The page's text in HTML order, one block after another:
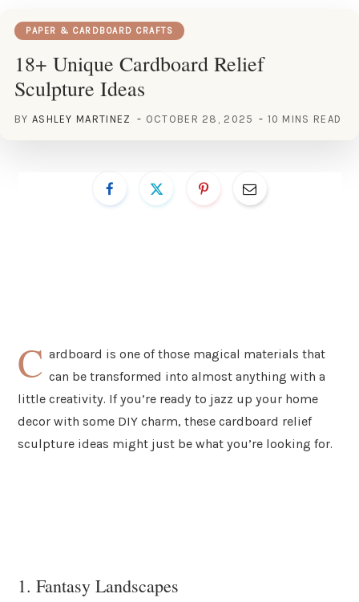
PAPER & CARDBOARD CRAFTS
18+ Unique Cardboard Relief
Sculpture Ideas
BY ASHLEY MARTINEZ OCTOBER 28, 2025 10 MINS READ
C ardboard is one of those magical materials that
can be transformed into almost anything with a
little creativity. If you’re ready to jazz up your home
decor with some DIY charm, these cardboard relief
sculpture ideas might just be what you’re looking for.
1. Fantasy Landscapes